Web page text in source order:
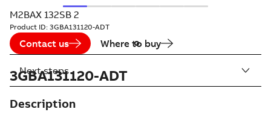
M2BAX 132SB 2
Product ID: 3GBA131120-ADT
Contact us Where to buy
3GBA131120-ADT
Description
Next steps